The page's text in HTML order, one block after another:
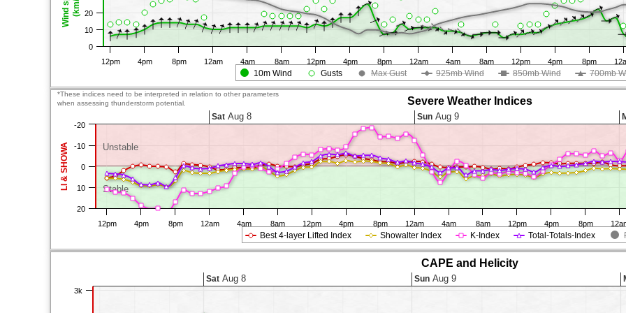
10m Wind Gusts Max Gust 925mb Wind 850mb Wind 700mb
12pm 4pm 8pm 12am 4am 8am 12pm 4pm 8pm 12am 4am 8am 12pm 4pm 8pm
0
10
20
Stable
Unstable
LI & SHOWA
Severe Weather Indices
*These indices need to be interpreted in relation to other parameters
when assessing thunderstorm potential.
Best 4-layer Lifted Index Showalter Index K-Index Total-Totals-Index
12pm 4pm 8pm 12am 4am 8am 12pm 4pm 8pm 12am 4am 8am 12pm 4pm 8pm
Sat Aug 8 Sun Aug 9
-20
-10
0
10
20
CAPE and Helicity
Sat Aug 8 Sun Aug 9
3k